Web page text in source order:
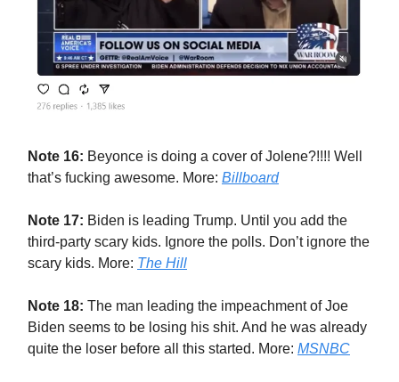
Note 16: Beyonce is doing a cover of Jolene?!!!! Well
that’s fucking awesome. More: Billboard
Note 17: Biden is leading Trump. Until you add the
third-party scary kids. Ignore the polls. Don’t ignore the
scary kids. More: The Hill
Note 18: The man leading the impeachment of Joe
Biden seems to be losing his shit. And he was already
quite the loser before all this started. More: MSNBC